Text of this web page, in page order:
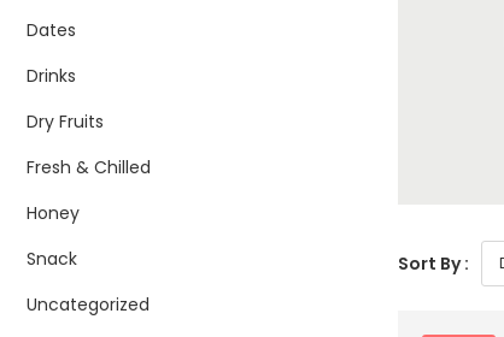
Dates
Drinks
Dry Fruits
Fresh & Chilled
Honey
Snack
Uncategorized
Sort By :